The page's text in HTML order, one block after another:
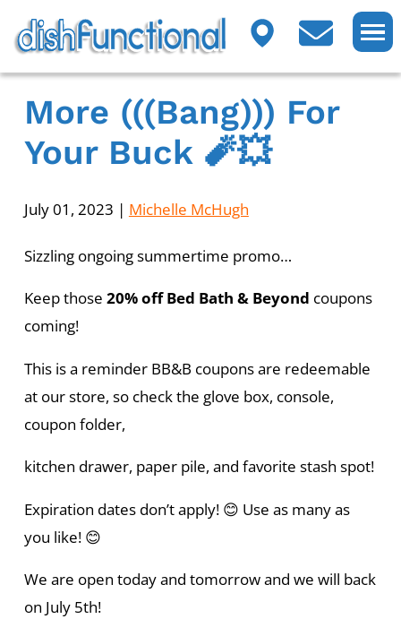
More (((bang))) For
Your Buck 🧨💥
July 01, 2023 | Michelle McHugh
Sizzling ongoing summertime promo…
Keep those 20% off Bed Bath & Beyond coupons
coming!
This is a reminder BB&B coupons are redeemable
at our store, so check the glove box, console,
coupon folder,
kitchen drawer, paper pile, and favorite stash spot!
Expiration dates don’t apply! 😊 Use as many as
you like! 😊
We are open today and tomorrow and we will back
on July 5th!